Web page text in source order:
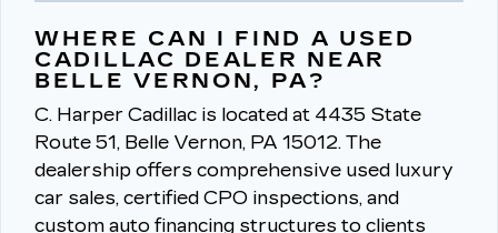
WHERE CAN I FIND A USED
CADILLAC DEALER NEAR
BELLE VERNON, PA?
C. Harper Cadillac is located at 4435 State
Route 51, Belle Vernon, PA 15012. The
dealership offers comprehensive used luxury
car sales, certified CPO inspections, and
custom auto financing structures to clients